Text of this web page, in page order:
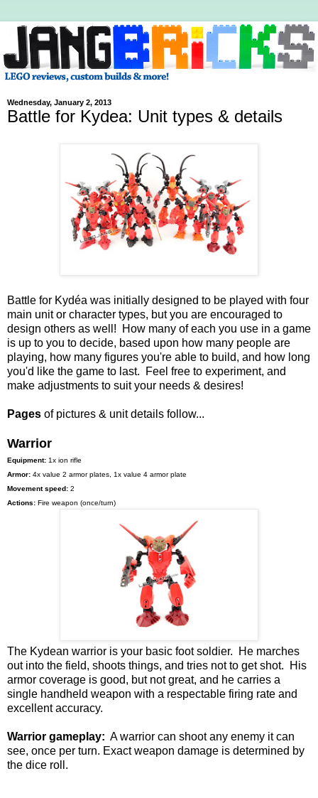
Wednesday, January 2, 2013
Battle for Kydea: Unit types & details
Battle for Kydéa was initially designed to be played with four
main unit or character types, but you are encouraged to
design others as well! How many of each you use in a game
is up to you to decide, based upon how many people are
playing, how many figures you're able to build, and how long
you'd like the game to last. Feel free to experiment, and
make adjustments to suit your needs & desires!
Pages of pictures & unit details follow...
Warrior
Equipment: 1x ion rifle
Armor: 4x value 2 armor plates, 1x value 4 armor plate
Movement speed: 2
Actions: Fire weapon (once/turn)
The Kydean warrior is your basic foot soldier. He marches
out into the field, shoots things, and tries not to get shot. His
armor coverage is good, but not great, and he carries a
single handheld weapon with a respectable firing rate and
excellent accuracy.
Warrior gameplay: A warrior can shoot any enemy it can
see, once per turn. Exact weapon damage is determined by
the dice roll.